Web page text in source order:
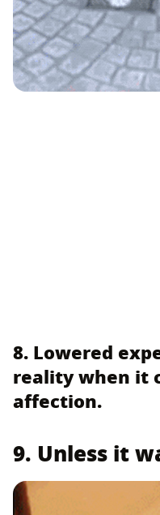
8. Lowered
reality when it
affection.
9. Unless it